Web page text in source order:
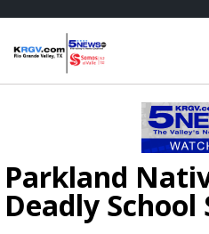
Parkland
Deadly